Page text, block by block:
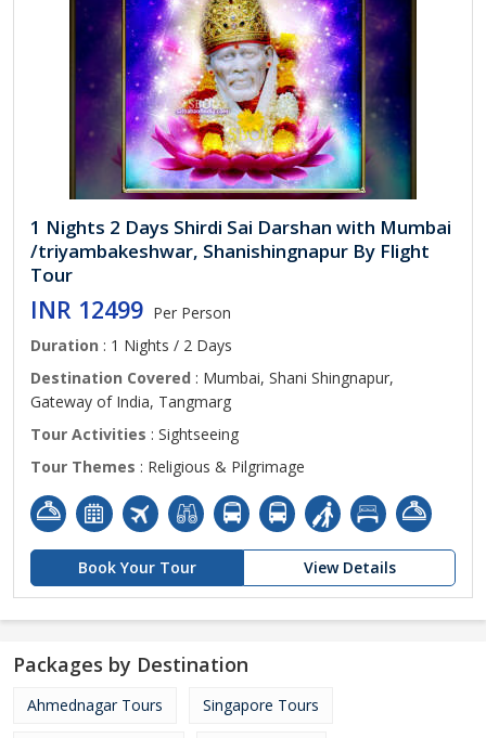
1 Nights 2 Days Shirdi Sai Darshan with Mumbai
/triyambakeshwar, Shanishingnapur By Flight
Tour
INR 12499 Per Person
Duration : 1 Nights / 2 Days
Destination Covered : Mumbai, Shani Shingnapur,
Gateway of India, Tangmarg
Tour Activities : Sightseeing
Tour Themes : Religious & Pilgrimage
Book Your Tour View Details
Packages by Destination
Ahmednagar Tours Singapore Tours